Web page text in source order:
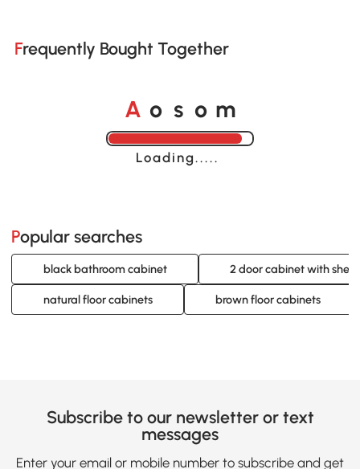
Frequently Bought Together
A o s o m
Loading......
Popular searches
black bathroom cabinet 2 door cabinet with
natural floor cabinets brown floor cabinets
Subscribe to our newsletter or text
messages
Enter your email or mobile number to subscribe and get